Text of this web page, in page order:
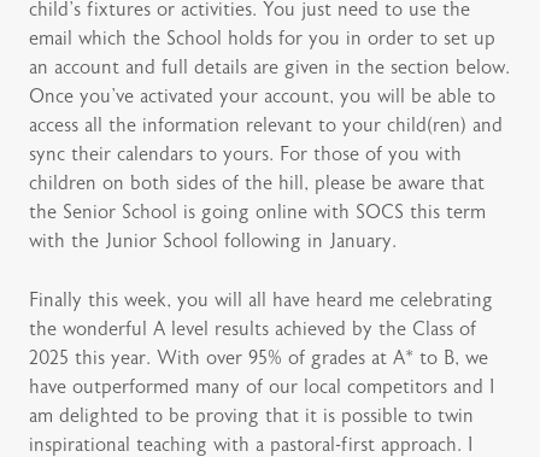
child’s fixtures or activities. You just need to use the
email which the School holds for you in order to set up
an account and full details are given in the section below.
Once you’ve activated your account, you will be able to
access all the information relevant to your child(ren) and
sync their calendars to yours. For those of you with
children on both sides of the hill, please be aware that
the Senior School is going online with SOCS this term
with the Junior School following in January.
Finally this week, you will all have heard me celebrating
the wonderful A level results achieved by the Class of
2025 this year. With over 95% of grades at A* to B, we
have outperformed many of our local competitors and I
am delighted to be proving that it is possible to twin
inspirational teaching with a pastoral-first approach. I